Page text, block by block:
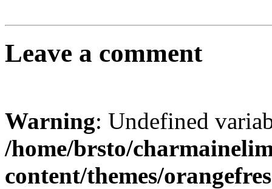
Leave a comment
Warning: Undefined
/home/brsto/
content/themes/